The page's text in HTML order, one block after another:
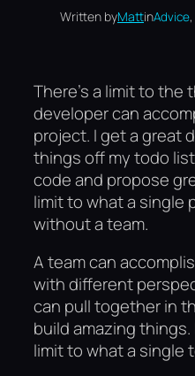
Written byMattinAdvice,
There’s a limit to the
developer can
project. I get a great
things off my todo
code and propose
limit to what a single
without a team.
A team can
with different
can pull together in
build amazing
limit to what a single